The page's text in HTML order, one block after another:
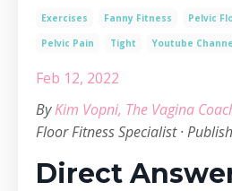
Exercises Fanny Fitness
Pelvic
Pelvic Pain
Tight Youtube
Feb 12, 2022
ByKim Vopni, The Vagina
Floor Fitness Specialist ·
Direct